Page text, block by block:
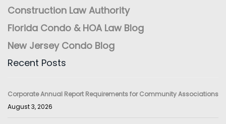
Construction Law Authority
Florida Condo & HOA Law Blog
New Jersey Condo Blog
Recent Posts
Corporate Annual Report Requirements for Community Associations
August 3, 2026